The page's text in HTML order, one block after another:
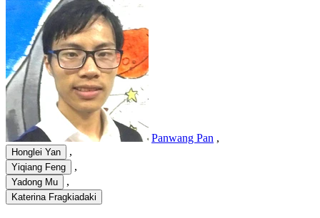
Panwang Pan ,
Honglei Yan ,
Yiqiang Feng ,
Yadong Mu ,
Katerina Fragkiadaki